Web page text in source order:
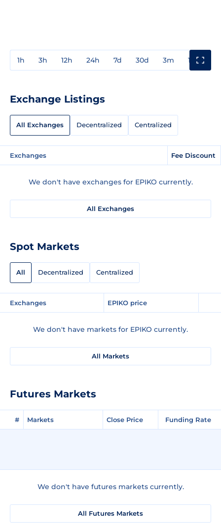
1h 3h 12h 24h 7d 30d 3m 1y
Exchange Listings
All Exchanges Decentralized Centralized
Exchanges Fee Discount
We don't have exchanges for EPIKO currently.
All Exchanges
Spot Markets
All Decentralized Centralized
Exchanges EPIKO price
We don't have markets for EPIKO currently.
All Markets
Futures Markets
# Markets Close Price Funding Rate
We don't have futures markets currently.
All Futures Markets